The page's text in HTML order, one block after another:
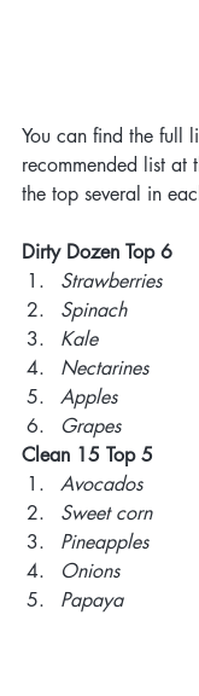
You can find the full
recommended list at
the top several in
Dirty Dozen Top 6
Strawberries
Spinach
Kale
Nectarines
Apples
Grapes
Clean 15 Top 5
Avocados
Sweet corn
Pineapples
Onions
Papaya